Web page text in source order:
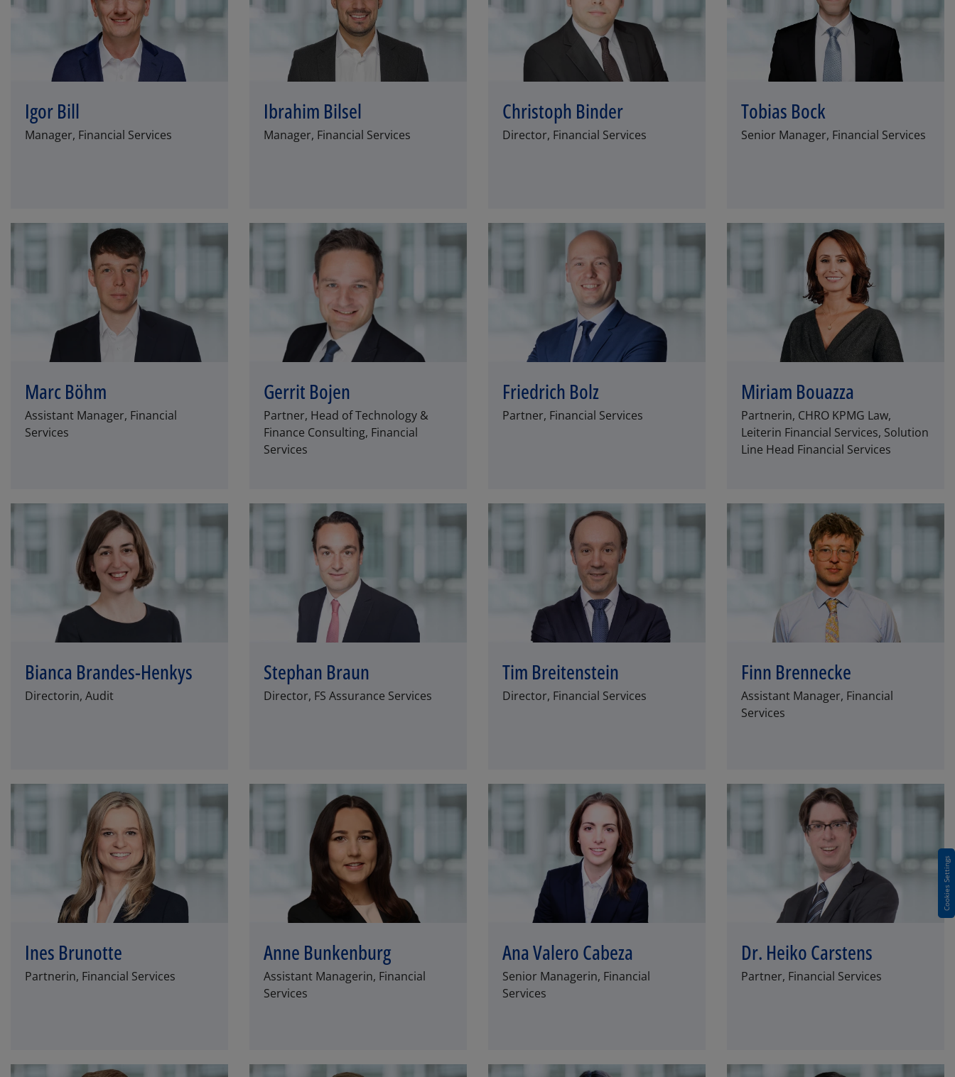
Cookies Settings
Igor Bill
Manager, Financial Services
Ibrahim Bilsel
Manager, Financial Services
Christoph Binder
Director, Financial Services
Tobias Bock
Senior Manager, Financial Services
Marc Böhm
Assistant Manager, Financial
Services
Gerrit Bojen
Partner, Head of Technology &
Finance Consulting, Financial
Services
Friedrich Bolz
Partner, Financial Services
Miriam Bouazza
Partnerin, CHRO KPMG Law,
Leiterin Financial Services, Solution
Line Head Financial Services
Bianca Brandes-Henkys
Directorin, Audit
Stephan Braun
Director, FS Assurance Services
Tim Breitenstein
Director, Financial Services
Finn Brennecke
Assistant Manager, Financial
Services
Ines Brunotte
Partnerin, Financial Services
Anne Bunkenburg
Assistant Managerin, Financial
Services
Ana Valero Cabeza
Senior Managerin, Financial
Services
Dr. Heiko Carstens
Partner, Financial Services
Los
SCHLIESSEN